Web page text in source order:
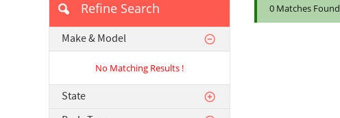
0 Matches Found
Refine Search
Make & Model
No Matching Results !
State